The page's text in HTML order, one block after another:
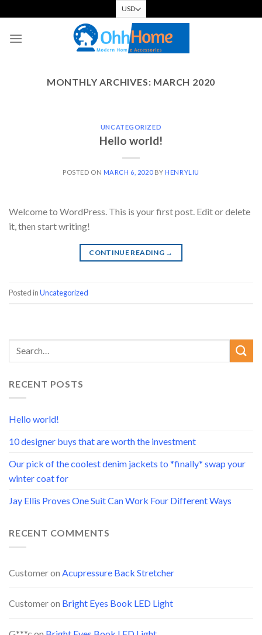
to
content
MONTHLY ARCHIVES: MARCH 2020
UNCATEGORIZED
Hello world!
POSTED ON MARCH 6, 2020BY HENRYLIU
Welcome to WordPress. This is your first post. Edit or delete
it, then start writing!
CONTINUE READING →
Posted inUncategorized
RECENT POSTS
Hello world!
10 designer buys that are worth the investment
Our pick of the coolest denim jackets to *finally* swap your
winter coat for
Jay Ellis Proves One Suit Can Work Four Different Ways
RECENT COMMENTS
Customeron Acupressure Back Stretcher
Customeron Bright Eyes Book LED Light